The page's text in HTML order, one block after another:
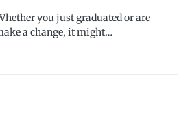
you just graduated or are
a change, it might…